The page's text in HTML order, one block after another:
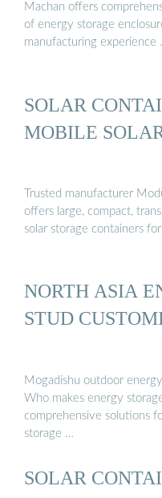
Machan offers
of energy storage
manufacturing experience
SOLAR
MOBILE
Trusted manufacturer
offers large, compact,
solar storage containers
NORTH ASIA
STUD
Mogadishu outdoor
Who makes energy
comprehensive solutions
storage …
SOLAR